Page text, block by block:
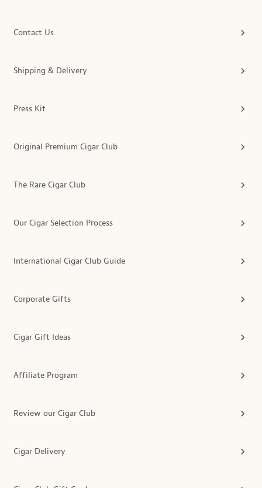
Contact Us
Shipping & Delivery
Press Kit
Original Premium Cigar Club
The Rare Cigar Club
Our Cigar Selection Process
International Cigar Club Guide
Corporate Gifts
Cigar Gift Ideas
Affiliate Program
Review our Cigar Club
Cigar Delivery